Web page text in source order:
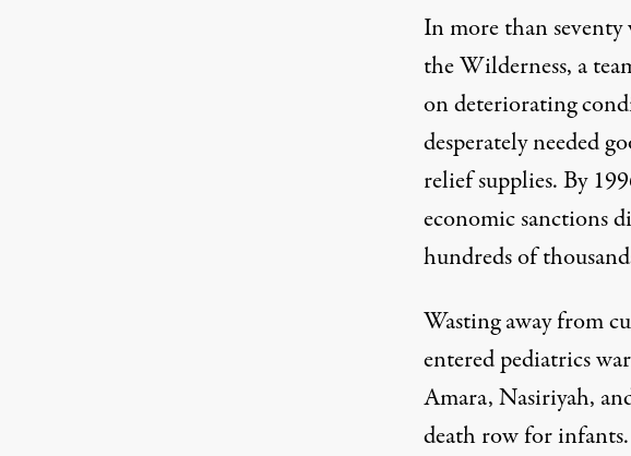
In more than
the Wilderness, a
on deteriorating
desperately needed
relief supplies. By
economic sanctions
hundreds of
Wasting away from
entered pediatrics
Amara, Nasiriyah,
death row for